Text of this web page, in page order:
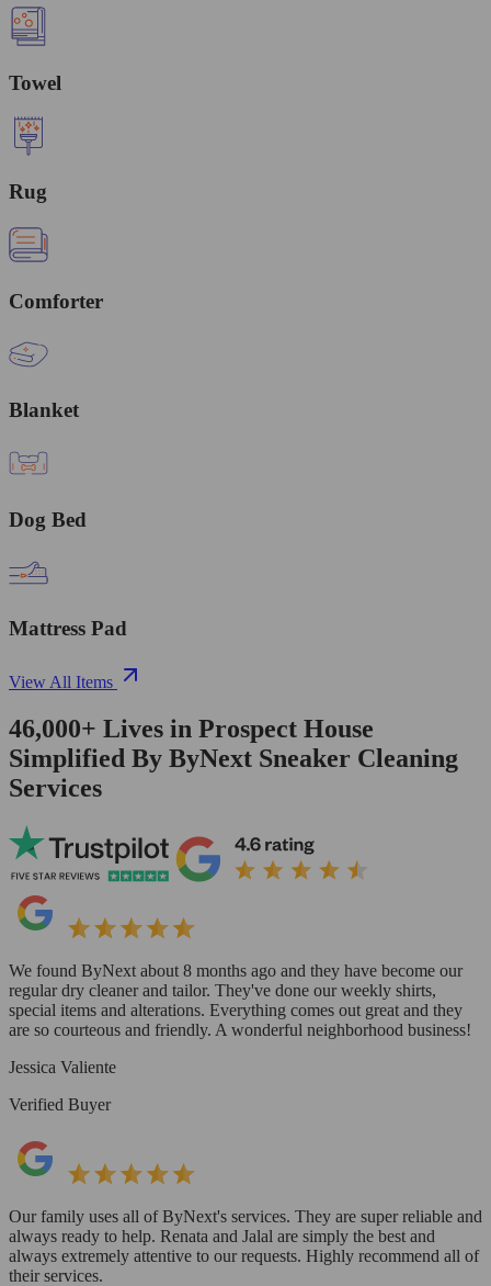
Towel
Rug
Comforter
Blanket
Dog Bed
Mattress Pad
View All Items
46,000+ Lives in Prospect House
Simplified By ByNext Sneaker Cleaning
Services
We found ByNext about 8 months ago and they have become our
regular dry cleaner and tailor. They've done our weekly shirts,
special items and alterations. Everything comes out great and they
are so courteous and friendly. A wonderful neighborhood business!
Jessica Valiente
Verified Buyer
Our family uses all of ByNext's services. They are super reliable and
always ready to help. Renata and Jalal are simply the best and
always extremely attentive to our requests. Highly recommend all of
their services.